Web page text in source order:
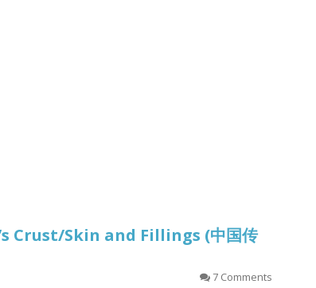
Crust/Skin and Fillings (中国传
7 Comments